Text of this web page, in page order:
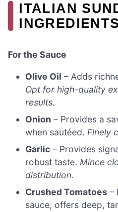
ITALIAN
INGREDIENTS
For the Sauce
Olive Oil – Adds
Opt for high-quality
results.
Onion – Provides a
when sautéed. Finely
Garlic – Provides
robust taste. Mince
distribution.
Crushed Tomatoes –
sauce; offers deep,